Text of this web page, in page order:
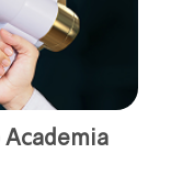
Academia